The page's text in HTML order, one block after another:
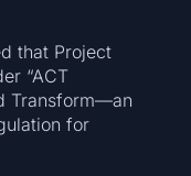
that Project
“ACT
Transform—an
for